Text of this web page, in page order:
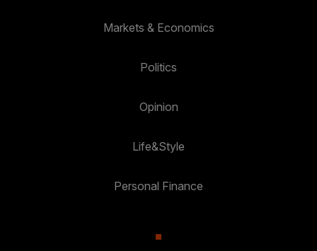
Markets & Economics
Politics
Opinion
Life&Style
Personal Finance